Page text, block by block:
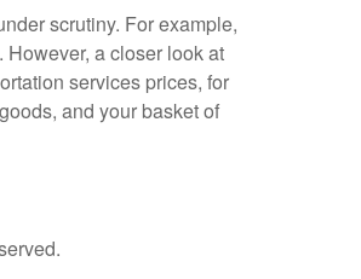
scrutiny. For example,
a closer look at
services prices, for
and your basket of